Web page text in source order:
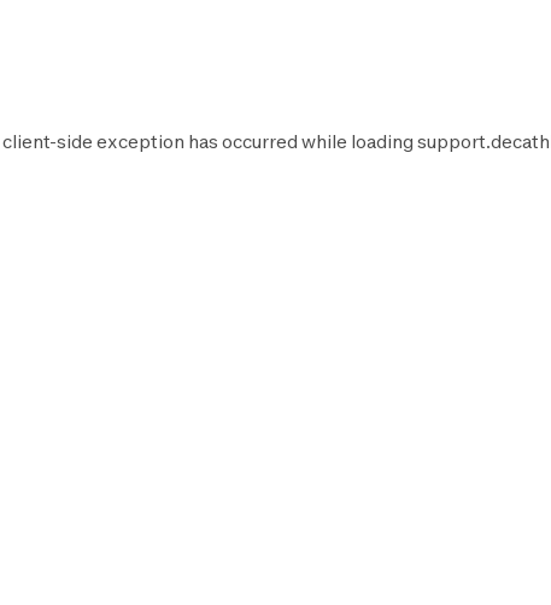
client-side exception has occurred while loading